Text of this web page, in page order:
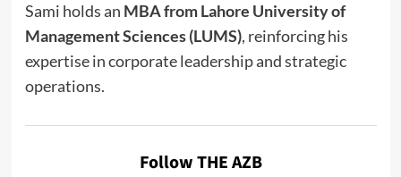
Sami holds an MBA from Lahore University of
Management Sciences (LUMS), reinforcing his
expertise in corporate leadership and strategic
operations.
Follow THE AZB